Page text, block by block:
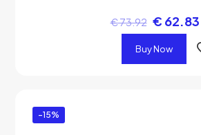
€73.92 € 62.83
Buy Now
-15%